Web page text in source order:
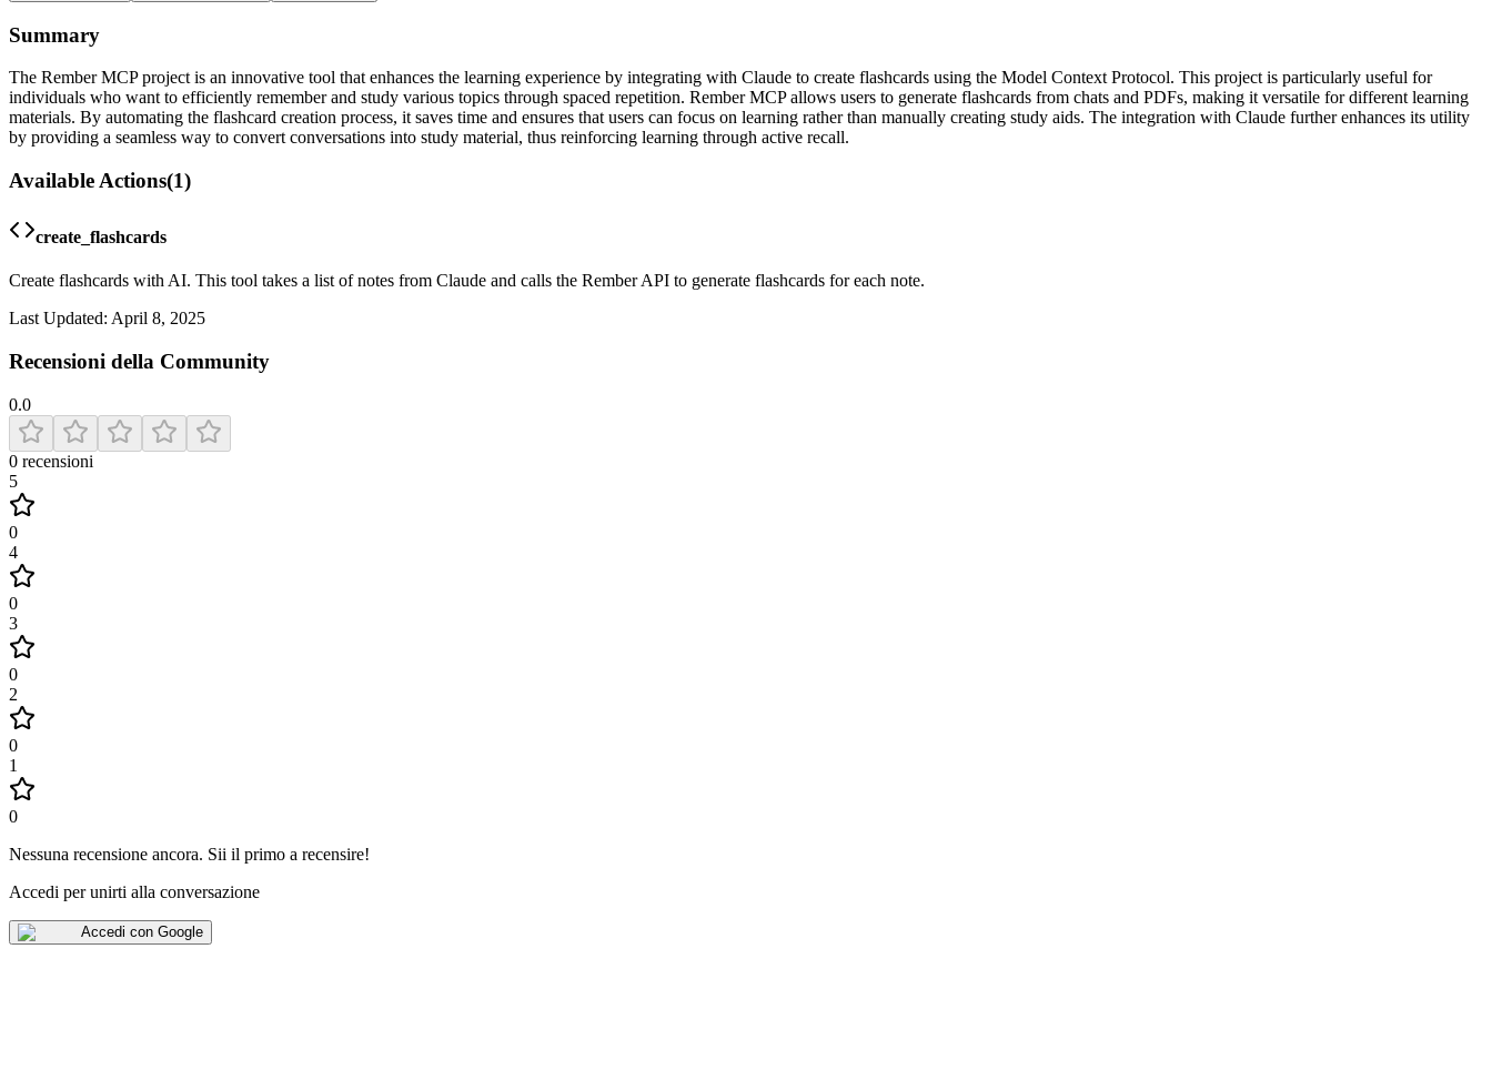
Summary
The Rember MCP project is an innovative tool that enhances the learning experience by integrating with Claude to create flashcards using the Model Context Protocol. This project is particularly useful for
individuals who want to efficiently remember and study various topics through spaced repetition. Rember MCP allows users to generate flashcards from chats and PDFs, making it versatile for different learning
materials. By automating the flashcard creation process, it saves time and ensures that users can focus on learning rather than manually creating study aids. The integration with Claude further enhances its utility
by providing a seamless way to convert conversations into study material, thus reinforcing learning through active recall.
Available Actions(1)
create_flashcards
Create flashcards with AI. This tool takes a list of notes from Claude and calls the Rember API to generate flashcards for each note.
Last Updated: April 8, 2025
Recensioni della Community
0.0
0 recensioni
5
0
4
0
3
0
2
0
1
0
Nessuna recensione ancora. Sii il primo a recensire!
Accedi per unirti alla conversazione
Accedi con Google